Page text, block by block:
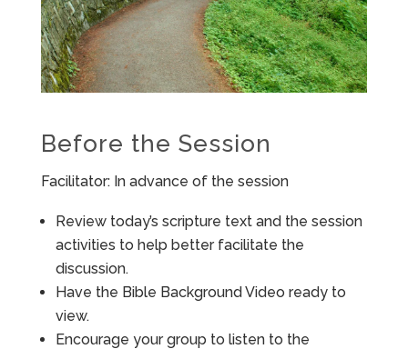
Before the Session
Facilitator: In advance of the session
Review today’s scripture text and the session
activities to help better facilitate the
discussion.
Have the Bible Background Video ready to
view.
Encourage your group to listen to the